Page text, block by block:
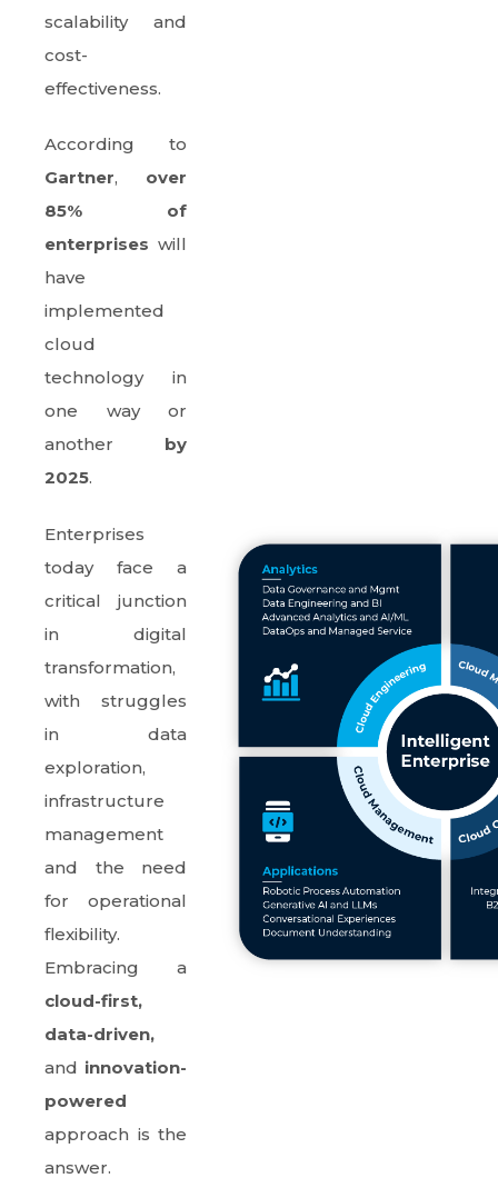
scalability and
cost-
effectiveness.
According to
Gartner, over
85% of
enterprises will
have
implemented
cloud
technology in
one way or
another by
2025.
Enterprises
today face a
critical junction
in digital
transformation,
with struggles
in data
exploration,
infrastructure
management
and the need
for operational
flexibility.
Embracing a
cloud-first,
data-driven,
and innovation-
powered
approach is the
answer.